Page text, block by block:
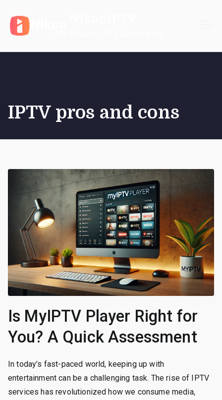
content
IPTV pros and cons
Is MyIPTV Player Right for
You? A Quick Assessment
In today’s fast-paced world, keeping up with
entertainment can be a challenging task. The rise of IPTV
services has revolutionized how we consume media,